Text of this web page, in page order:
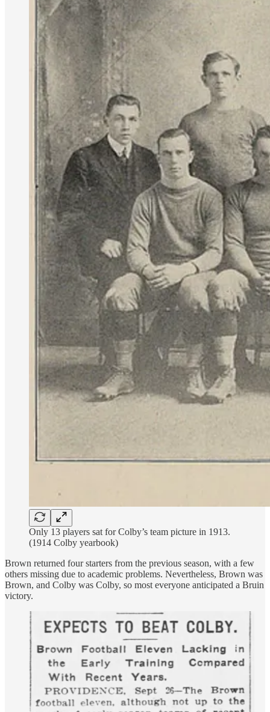
Only 13 players sat for Colby’s team picture in 1913.
(1914 Colby yearbook)
Brown returned four starters from the previous season, with a few
others missing due to academic problems. Nevertheless, Brown was
Brown, and Colby was Colby, so most everyone anticipated a Bruin
victory.